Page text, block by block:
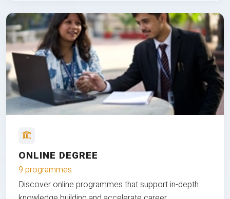
ONLINE DEGREE
9 programmes
Discover online programmes that support in-depth